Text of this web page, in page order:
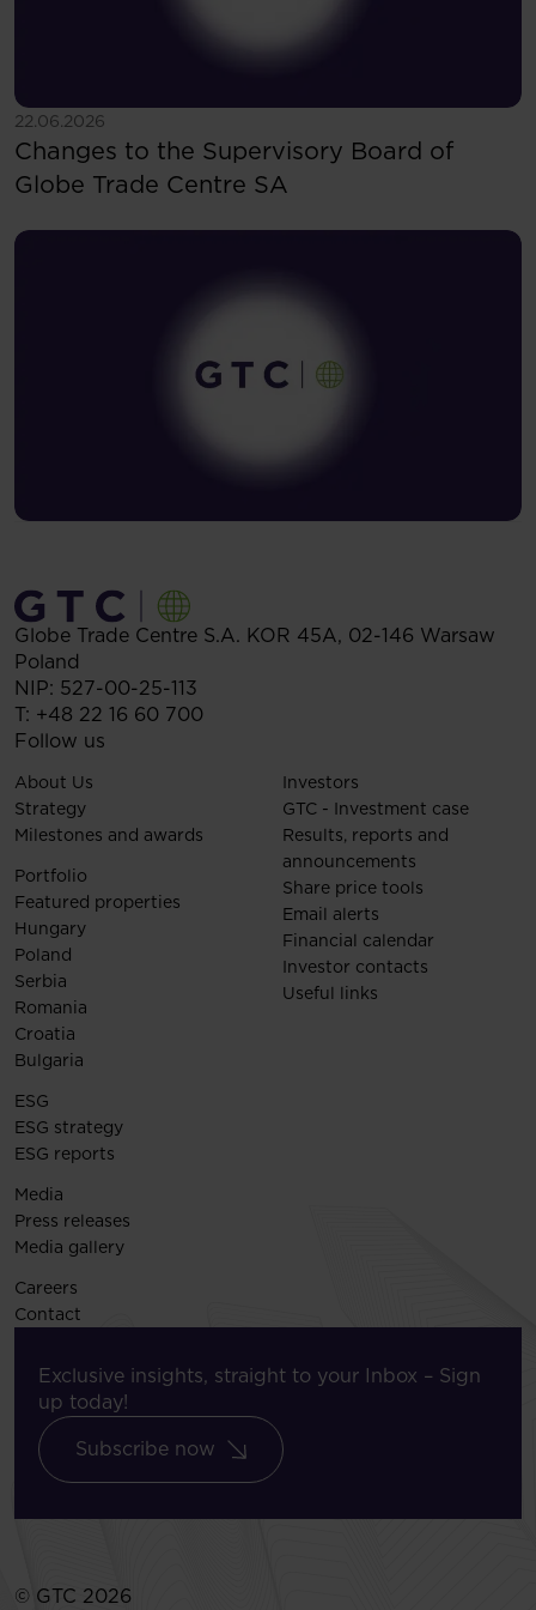
22.06.2026
See more
Changes to the Supervisory Board of
Globe Trade Centre SA
Globe Trade Centre S.A. KOR 45A, 02-146 Warsaw
Poland
NIP: 527-00-25-113
T: +48 22 16 60 700
Follow us
About Us
Strategy
Milestones and awards
Portfolio
Featured properties
Hungary
Poland
Serbia
Romania
Croatia
Bulgaria
Investors
GTC - Investment case
Results, reports and
announcements
Share price tools
Email alerts
Financial calendar
Investor contacts
Useful links
ESG
ESG strategy
ESG reports
Media
Press releases
Media gallery
Careers
Contact
Exclusive insights, straight to your Inbox – Sign
up today!
Subscribe now
© GTC 2026